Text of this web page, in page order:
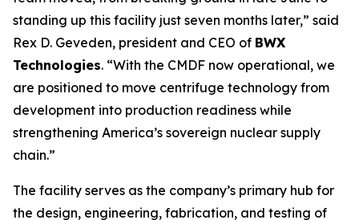
standing up this facility just seven months later,” said
Rex D. Geveden, president and CEO of BWX
Technologies. “With the CMDF now operational, we
are positioned to move centrifuge technology from
development into production readiness while
strengthening America’s sovereign nuclear supply
chain.”
The facility serves as the company’s primary hub for
the design, engineering, fabrication, and testing of